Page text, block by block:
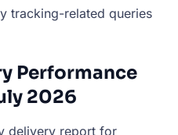
tracking-related queries
Performance
2026
delivery report for